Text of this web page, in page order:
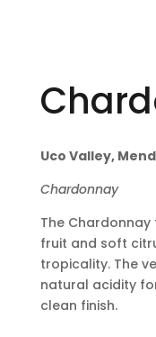
Uco Valley,
Chardonnay
The
fruit and soft
tropicality. The
natural acidity
clean finish.